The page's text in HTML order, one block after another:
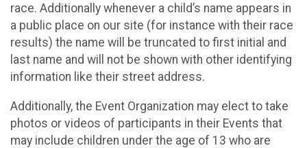
race. Additionally whenever a child’s name appears in
a public place on our site (for instance with their race
results) the name will be truncated to first initial and
last name and will not be shown with other identifying
information like their street address.
Additionally, the Event Organization may elect to take
photos or videos of participants in their Events that
may include children under the age of 13 who are